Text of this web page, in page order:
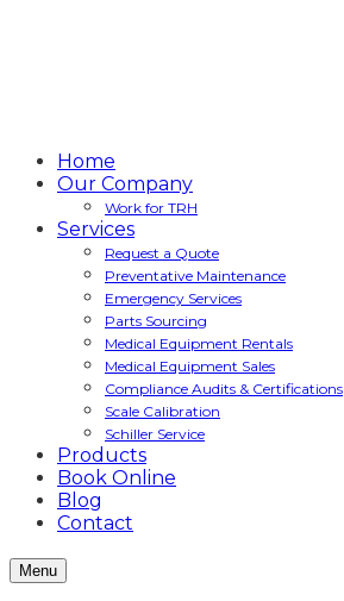
Home
Our Company
Work for TRH
Services
Request a Quote
Preventative Maintenance
Emergency Services
Parts Sourcing
Medical Equipment Rentals
Medical Equipment Sales
Compliance Audits & Certifications
Scale Calibration
Schiller Service
Products
Book Online
Blog
Contact
Menu